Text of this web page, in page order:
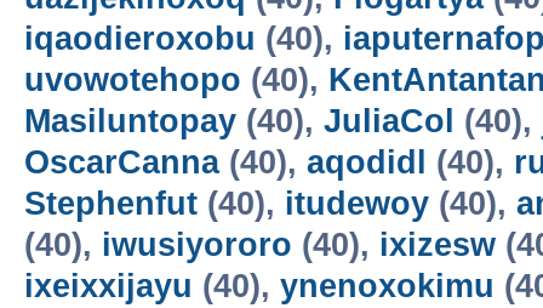
iqaodieroxobu (40),
uvowotehopo (40),
Masiluntopay (40), JuliaCol (40),
OscarCanna(40), aqodidl (40),
Stephenfut (40), itudewoy (40),
(40), iwusiyororo (40), ixizesw
ixeixxijayu (40), ynenoxokimu